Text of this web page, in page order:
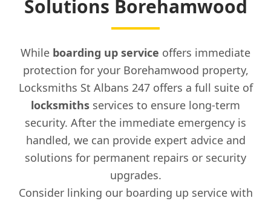
Solutions Borehamwood
While boarding up service offers immediate
protection for your Borehamwood property,
Locksmiths St Albans 247 offers a full suite of
locksmiths services to ensure long-term
security. After the immediate emergency is
handled, we can provide expert advice and
solutions for permanent repairs or security
upgrades.
Consider linking our boarding up service with